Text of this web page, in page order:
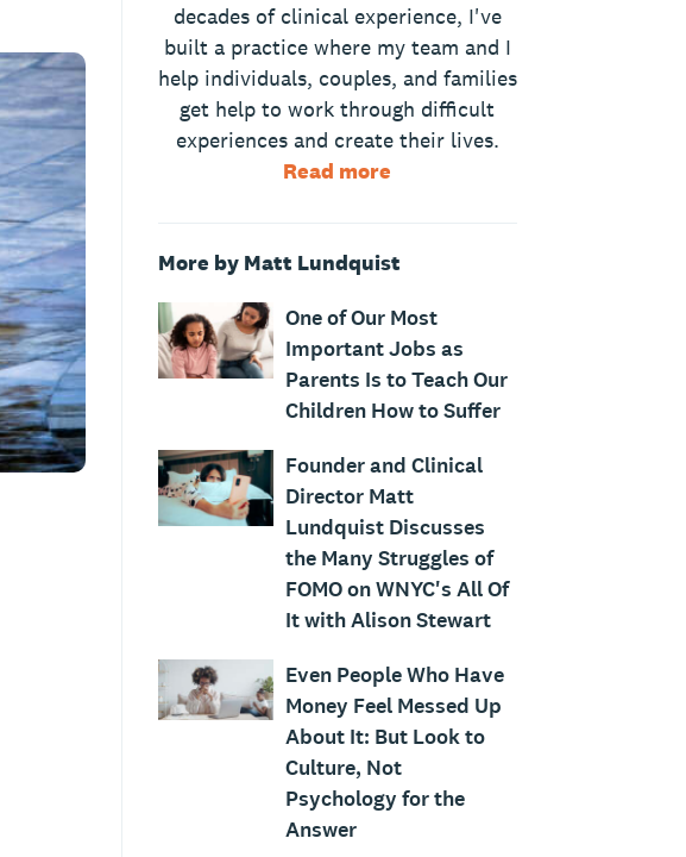
decades of clinical experience, I've
built a practice where my team and I
help individuals, couples, and families
get help to work through difficult
experiences and create their lives.
Read more
More by Matt Lundquist
One of Our Most
Important Jobs as
Parents Is to Teach Our
Children How to Suffer
Founder and Clinical
Director Matt
Lundquist Discusses
the Many Struggles of
FOMO on WNYC's All Of
It with Alison Stewart
Even People Who Have
Money Feel Messed Up
About It: But Look to
Culture, Not
Psychology for the
Answer